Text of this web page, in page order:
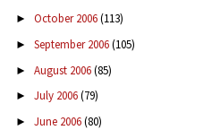
► October 2006(113)
► September 2006(105)
► August 2006(85)
► July 2006(79)
► June 2006(80)